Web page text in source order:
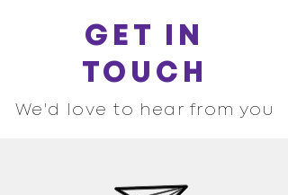
GET IN
TOUCH
We'd love to hear from you